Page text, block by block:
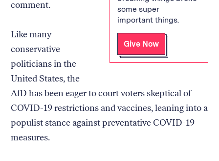
some super
important things.
Give Now
comment.
Like many
conservative
politicians in the
United States, the
AfD has been eager to court voters skeptical of
COVID-19 restrictions and vaccines, leaning into a
populist stance against preventative COVID-19
measures.